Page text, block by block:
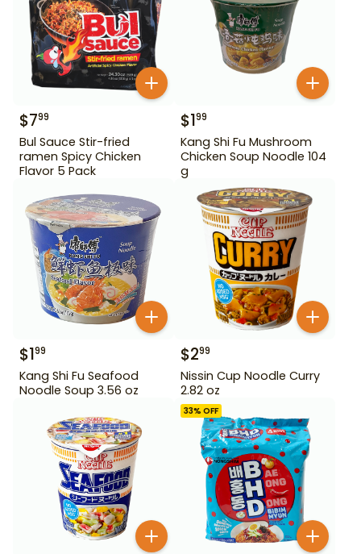
$799
Bul Sauce Stir-fried
ramen Spicy Chicken
Flavor 5 Pack
$199
Kang Shi Fu Mushroom
Chicken Soup Noodle 104
g
$199
Kang Shi Fu Seafood
Noodle Soup 3.56 oz
$299
Nissin Cup Noodle Curry
2.82 oz
33% OFF